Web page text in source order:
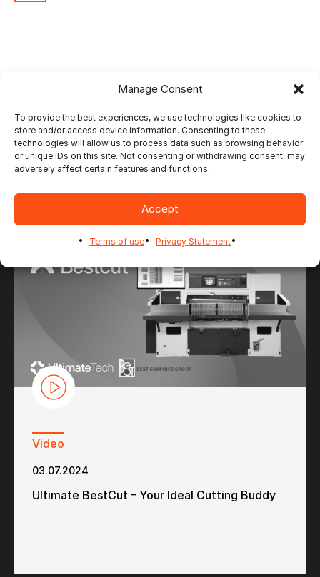
Manage Consent
To provide the best experiences, we use technologies like cookies to
store and/or access device information. Consenting to these
technologies will allow us to process data such as browsing behavior
or unique IDs on this site. Not consenting or withdrawing consent, may
adversely affect certain features and functions.
Accept
Terms of use Privacy Statement
CONTENT
FOR ULTIMATE BESTCUT
Video
03.07.2024
Ultimate BestCut – Your Ideal Cutting Buddy